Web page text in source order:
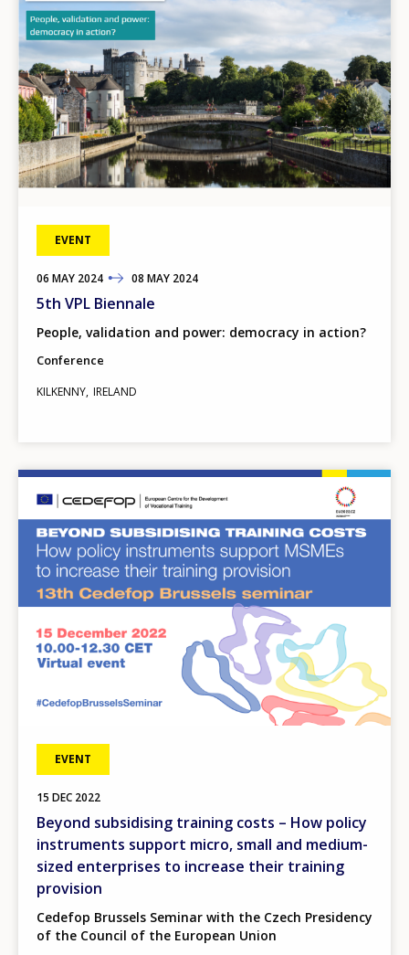
EVENT
06 MAY 2024
TO 08 MAY 2024
5th VPL Biennale
People, validation and power: democracy in action?
Conference
KILKENNY IRELAND
EVENT
15 DEC 2022
Beyond subsidising training costs – How policy
instruments support micro, small and medium-
sized enterprises to increase their training
provision
Cedefop Brussels Seminar with the Czech Presidency
of the Council of the European Union